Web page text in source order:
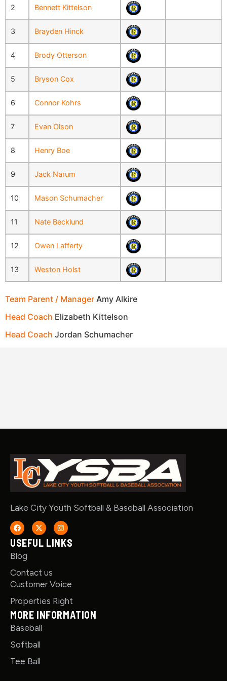
2 Bennett Kittelson
3 Brayden Hinck
4 Brody Otterson
5 Bryson Cox
6 Connor Kohrs
7 Evan Olson
8 Henry Boe
9 Jack Narum
10 Mason Schumacher
11 Nate Becklund
12 Owen Lafferty
13 Weston Holst
Team Parent / Manager Amy Alkire
Head Coach Elizabeth Kittelson
Head Coach Jordan Schumacher
Lake City Youth Softball & Baseball Association
USEFUL LINKS
Blog
Contact us
Customer Voice
Properties Right
MORE INFORMATION
Baseball
Softball
Tee Ball